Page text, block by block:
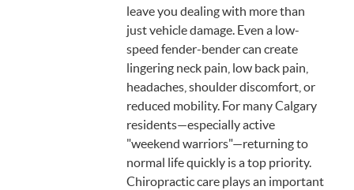
leave you dealing with more than
just vehicle damage. Even a low-
speed fender-bender can create
lingering neck pain, low back pain,
headaches, shoulder discomfort, or
reduced mobility. For many Calgary
residents—especially active
"weekend warriors"—returning to
normal life quickly is a top priority.
Chiropractic care plays an important